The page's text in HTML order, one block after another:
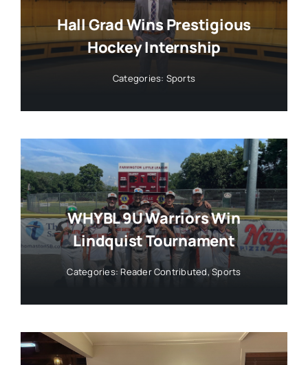
Hall Grad Wins Prestigious
Hockey Internship
Categories: Sports
WHYBL 9U Warriors Win
Lindquist Tournament
Categories:Reader Contributed,Sports